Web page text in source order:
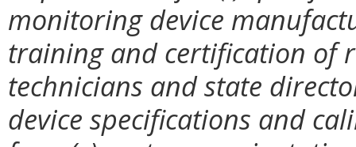
monitoring device
training and certification of
technicians and state
device specifications and